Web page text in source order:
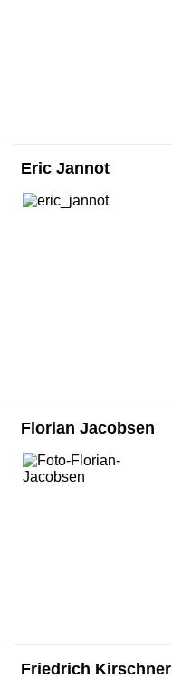
Eric Jannot
Florian Jacobsen
Friedrich Kirschner